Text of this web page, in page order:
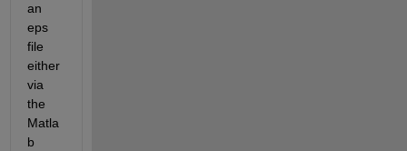
an
eps
file
either
via
the
Matla
b